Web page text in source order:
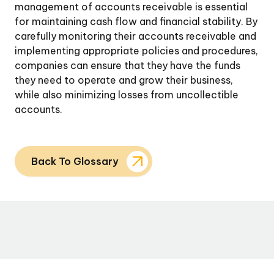
management of accounts receivable is essential
for maintaining cash flow and financial stability. By
carefully monitoring their accounts receivable and
implementing appropriate policies and procedures,
companies can ensure that they have the funds
they need to operate and grow their business,
while also minimizing losses from uncollectible
accounts.
Back To Glossary